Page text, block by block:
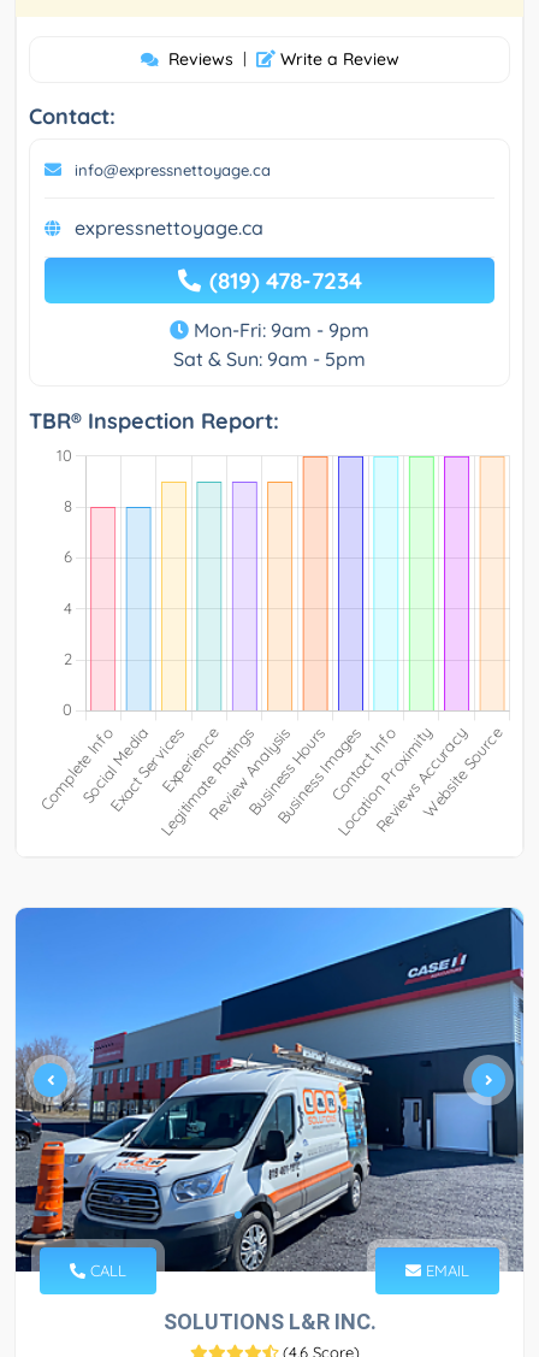
Reviews | Write a Review
Contact:
info@expressnettoyage.ca
expressnettoyage.ca
(819) 478-7234
Mon-Fri: 9am - 9pm
Sat & Sun: 9am - 5pm
TBR® Inspection Report:
CALL EMAIL
SOLUTIONS L&R INC.
(4.6 Score)